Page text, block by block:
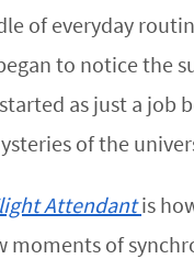
of everyday
to notice
as just a
of the
Attendant is
of